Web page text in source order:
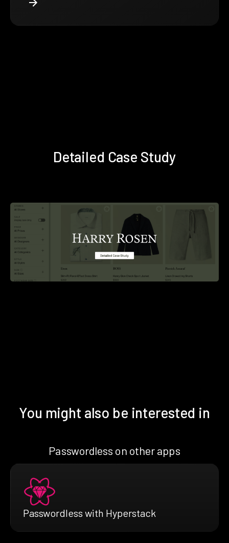
Detailed Case Study
You might also be interested in
Passwordless on other apps
Passwordless with Hyperstack